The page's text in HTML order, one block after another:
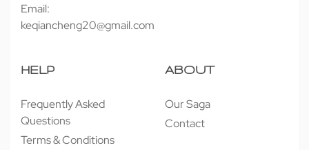
Email:
keqiancheng20@gmail.com
HELP
Frequently Asked
Questions
Terms & Conditions
ABOUT
Our Saga
Contact